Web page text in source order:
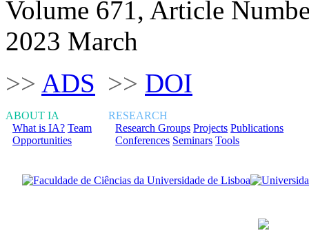
Volume 671, Article
2023 March
>> ADS >> DOI
ABOUT IA
What is IA? Team
Opportunities
RESEARCH
Research Groups Projects Publications
Conferences Seminars Tools